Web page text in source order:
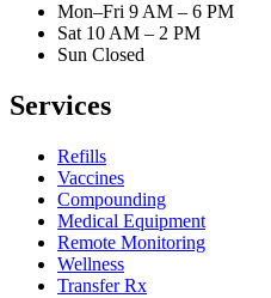
Mon–Fri 9 AM – 6 PM
Sat 10 AM – 2 PM
Sun Closed
Services
Refills
Vaccines
Compounding
Medical Equipment
Remote Monitoring
Wellness
Transfer Rx